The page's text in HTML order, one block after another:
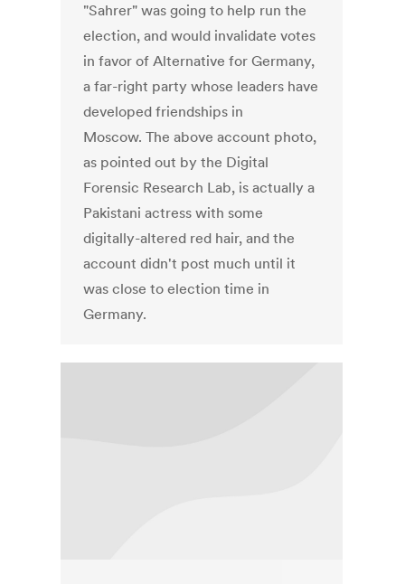
"Sahrer" was going to help run the
election, and would invalidate votes
in favor of Alternative for Germany,
a far-right party whose leaders have
developed friendships in
Moscow. The above account photo,
as pointed out by the Digital
Forensic Research Lab, is actually a
Pakistani actress with some
digitally-altered red hair, and the
account didn't post much until it
was close to election time in
Germany.